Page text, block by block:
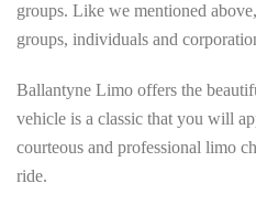
groups. Like we mentioned
groups, individuals and
Ballantyne Limo offers the
vehicle is a classic that you will
courteous and professional limo
ride.